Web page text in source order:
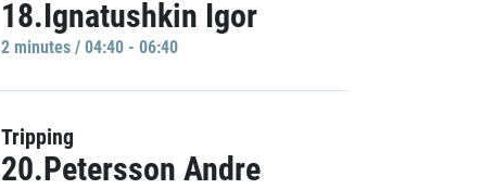
18.Ignatushkin Igor
2 minutes / 04:40 - 06:40
Tripping
20.Petersson Andre